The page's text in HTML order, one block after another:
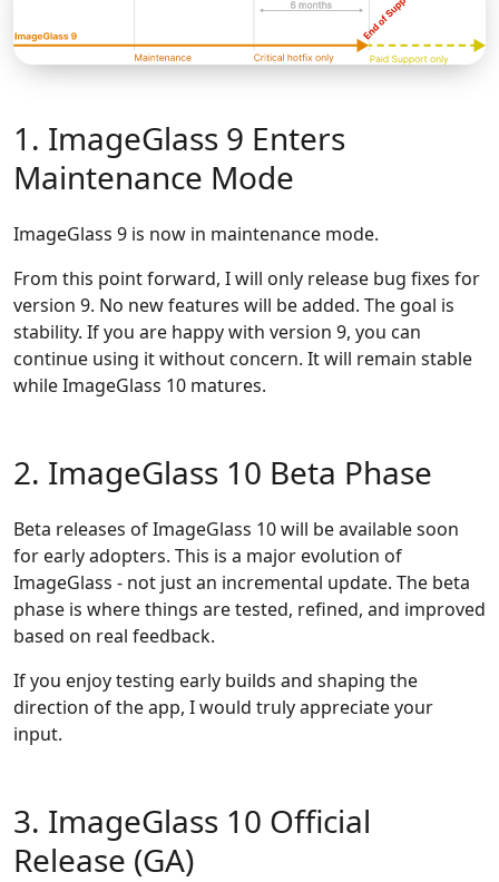
1. ImageGlass 9 Enters
Maintenance Mode
ImageGlass 9 is now in maintenance mode.
From this point forward, I will only release bug fixes for
version 9. No new features will be added. The goal is
stability. If you are happy with version 9, you can
continue using it without concern. It will remain stable
while ImageGlass 10 matures.
2. ImageGlass 10 Beta Phase
Beta releases of ImageGlass 10 will be available soon
for early adopters. This is a major evolution of
ImageGlass - not just an incremental update. The beta
phase is where things are tested, refined, and improved
based on real feedback.
If you enjoy testing early builds and shaping the
direction of the app, I would truly appreciate your
input.
3. ImageGlass 10 Official
Release (GA)